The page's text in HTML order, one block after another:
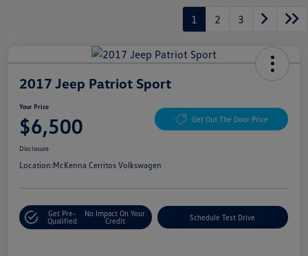
1 2 3
2017 Jeep Patriot Sport
Your Price
$6,500 Get Out The Door Price
Disclosure
Location:McKenna Cerritos Volkswagen
Get Pre-
Qualified
No Impact On Your
Credit
Schedule Test Drive